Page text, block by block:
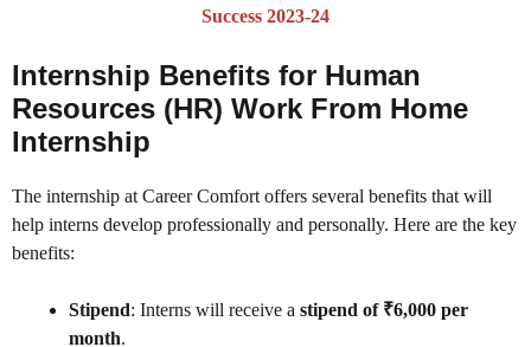
Success 2023-24
Internship Benefits for Human
Resources (HR) Work From Home
Internship
The internship at Career Comfort offers several benefits that will
help interns develop professionally and personally. Here are the key
benefits:
Stipend: Interns will receive a stipend of ₹6,000 per
month.